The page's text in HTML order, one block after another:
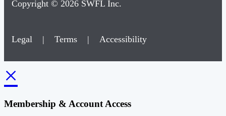
Copyright © 2026 SWFL Inc.
Legal | Terms | Accessibility
×
Membership & Account Access